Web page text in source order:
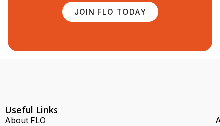
JOIN FLO TODAY
Useful Links
About FLO